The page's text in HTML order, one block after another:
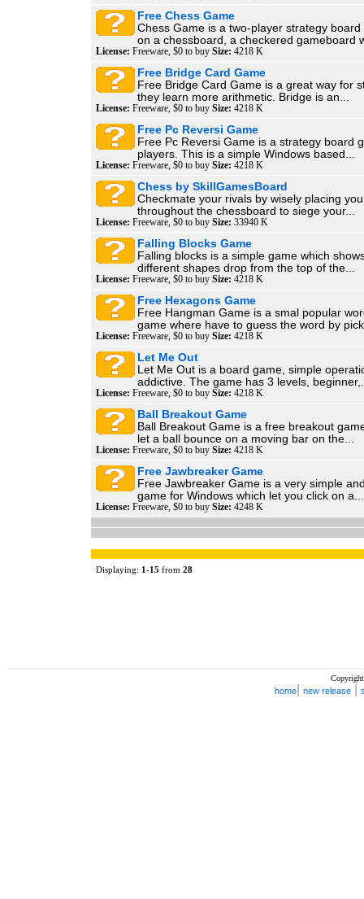
Free Chess Game
Chess Game is a two-player strategy
on a chessboard, a checkered gameboard
License: Freeware, $0 to buy Size: 4218 K
Free Bridge Card Game
Free Bridge Card Game is a great way for
they learn more arithmetic. Bridge is an...
License: Freeware, $0 to buy Size: 4218 K
Free Pc Reversi Game
Free Pc Reversi Game is a strategy board
players. This is a simple Windows based...
License: Freeware, $0 to buy Size: 4218 K
Chess by SkillGamesBoard
Checkmate your rivals by wisely placing
throughout the chessboard to siege your...
License: Freeware, $0 to buy Size: 33940 K
Falling Blocks Game
Falling blocks is a simple game which
different shapes drop from the top of the...
License: Freeware, $0 to buy Size: 4218 K
Free Hexagons Game
Free Hangman Game is a smal popular
game where have to guess the word by
License: Freeware, $0 to buy Size: 4218 K
Let Me Out
Let Me Out is a board game, simple
addictive. The game has 3 levels,
License: Freeware, $0 to buy Size: 4218 K
Ball Breakout Game
Ball Breakout Game is a free breakout
let a ball bounce on a moving bar on the...
License: Freeware, $0 to buy Size: 4218 K
Free Jawbreaker Game
Free Jawbreaker Game is a very simple
game for Windows which let you click on a...
License: Freeware, $0 to buy Size: 4248 K
Displaying: 1-15 from 28
home new release